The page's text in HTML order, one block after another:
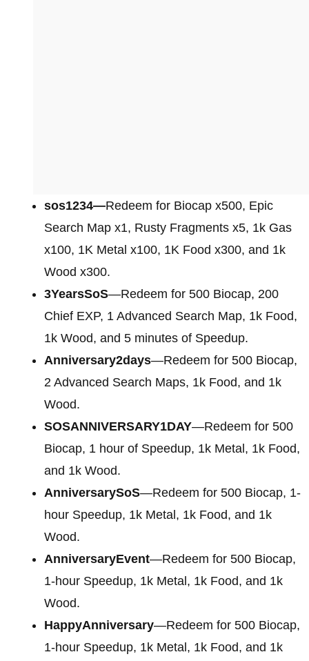
sos1234—Redeem for Biocap x500, Epic
Search Map x1, Rusty Fragments x5, 1k Gas
x100, 1K Metal x100, 1K Food x300, and 1k
Wood x300.
3YearsSoS—Redeem for 500 Biocap, 200
Chief EXP, 1 Advanced Search Map, 1k Food,
1k Wood, and 5 minutes of Speedup.
Anniversary2days—Redeem for 500 Biocap,
2 Advanced Search Maps, 1k Food, and 1k
Wood.
SOSANNIVERSARY1DAY—Redeem for 500
Biocap, 1 hour of Speedup, 1k Metal, 1k Food,
and 1k Wood.
AnniversarySoS—Redeem for 500 Biocap, 1-
hour Speedup, 1k Metal, 1k Food, and 1k
Wood.
AnniversaryEvent—Redeem for 500 Biocap,
1-hour Speedup, 1k Metal, 1k Food, and 1k
Wood.
HappyAnniversary—Redeem for 500 Biocap,
1-hour Speedup, 1k Metal, 1k Food, and 1k